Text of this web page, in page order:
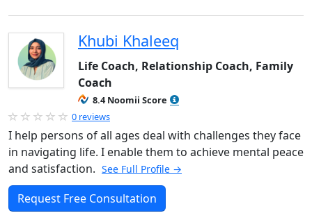
Khubi Khaleeq
Life Coach, Relationship Coach, Family
Coach
8.4 Noomii Score
0 reviews
I help persons of all ages deal with challenges they face
in navigating life. I enable them to achieve mental peace
and satisfaction. See Full Profile →
Request Free Consultation